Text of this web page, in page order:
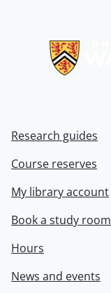
Research guides
Course reserves
My library account
Book a study room
Hours
News and events